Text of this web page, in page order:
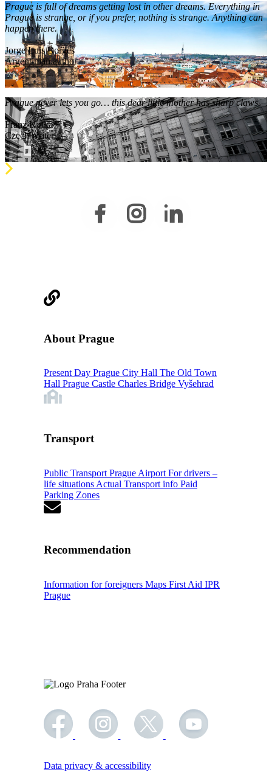
Prague is full of dreams getting lost in other dreams. Everything in
Prague is strange, or if you prefer, nothing is strange. Anything can
happen there.
Jorge Luis Borges
Argentinian author
Prague never lets you go… this dear little mother has sharp claws.
Franz Kafka
Czech writer
About Prague
Present Day Prague City Hall The Old Town
Hall Prague Castle Charles Bridge Vyšehrad
Transport
Public Transport Prague Airport For drivers –
life situations Actual Transport info Paid
Parking Zones
Recommendation
Information for foreigners Maps First Aid IPR
Prague
Data privacy & accessibility